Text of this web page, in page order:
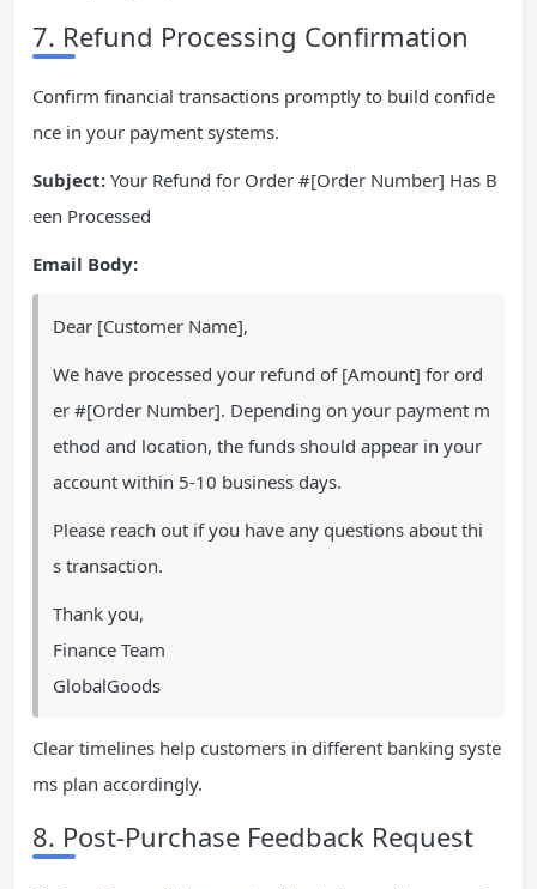
7. Refund Processing Confirmation
Confirm financial transactions promptly to build confide
nce in your payment systems.
Subject: Your Refund for Order #[Order Number] Has B
een Processed
Email Body:
Dear [Customer Name],
We have processed your refund of [Amount] for ord
er #[Order Number]. Depending on your payment m
ethod and location, the funds should appear in your
account within 5-10 business days.
Please reach out if you have any questions about thi
s transaction.
Thank you,
Finance Team
GlobalGoods
Clear timelines help customers in different banking syste
ms plan accordingly.
8. Post-Purchase Feedback Request